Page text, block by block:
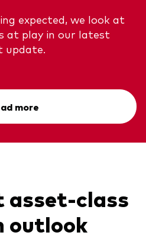
expected, we look at
at play in our latest
update.
more
asset-class
outlook